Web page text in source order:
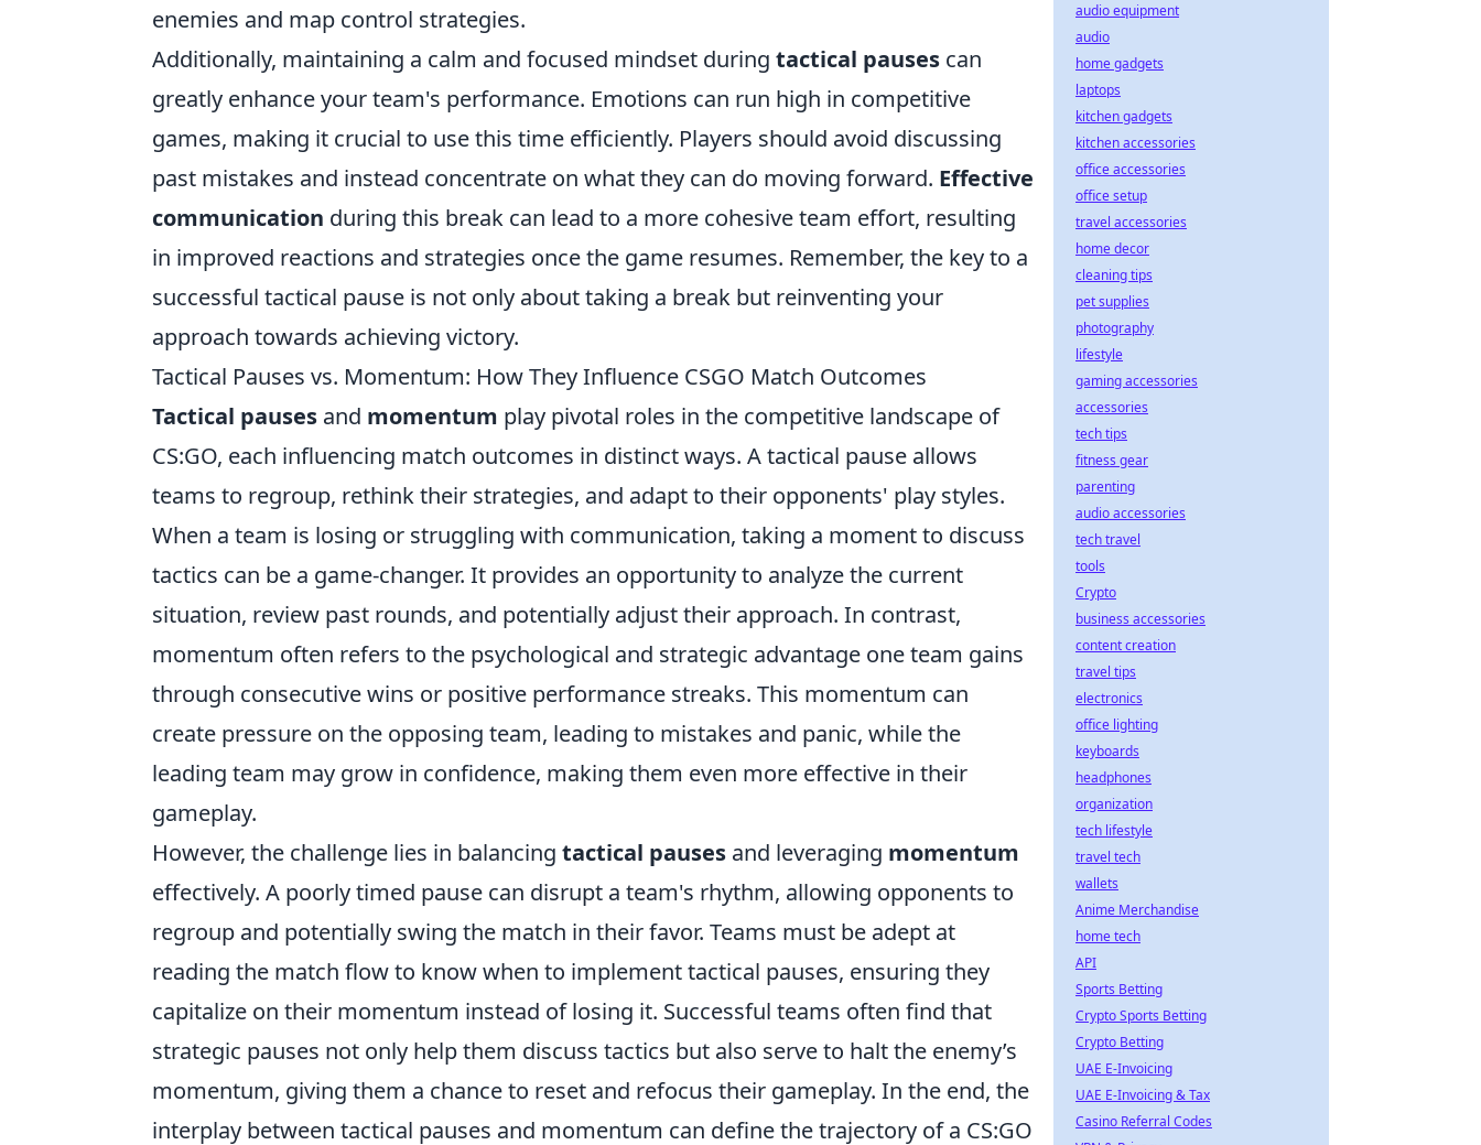
enemies and map control strategies.
Additionally, maintaining a calm and focused mindset during tactical pauses can
greatly enhance your team's performance. Emotions can run high in competitive
games, making it crucial to use this time efficiently. Players should avoid discussing
past mistakes and instead concentrate on what they can do moving forward. Effective
communication during this break can lead to a more cohesive team effort, resulting
in improved reactions and strategies once the game resumes. Remember, the key to a
successful tactical pause is not only about taking a break but reinventing your
approach towards achieving victory.
Tactical Pauses vs. Momentum: How They Influence CSGO Match Outcomes
Tactical pauses and momentum play pivotal roles in the competitive landscape of
CS:GO, each influencing match outcomes in distinct ways. A tactical pause allows
teams to regroup, rethink their strategies, and adapt to their opponents' play styles.
When a team is losing or struggling with communication, taking a moment to discuss
tactics can be a game-changer. It provides an opportunity to analyze the current
situation, review past rounds, and potentially adjust their approach. In contrast,
momentum often refers to the psychological and strategic advantage one team gains
through consecutive wins or positive performance streaks. This momentum can
create pressure on the opposing team, leading to mistakes and panic, while the
leading team may grow in confidence, making them even more effective in their
gameplay.
However, the challenge lies in balancing tactical pauses and leveraging momentum
effectively. A poorly timed pause can disrupt a team's rhythm, allowing opponents to
regroup and potentially swing the match in their favor. Teams must be adept at
reading the match flow to know when to implement tactical pauses, ensuring they
capitalize on their momentum instead of losing it. Successful teams often find that
strategic pauses not only help them discuss tactics but also serve to halt the enemy’s
momentum, giving them a chance to reset and refocus their gameplay. In the end, the
interplay between tactical pauses and momentum can define the trajectory of a CS:GO
audio equipment
audio
home gadgets
laptops
kitchen gadgets
kitchen accessories
office accessories
office setup
travel accessories
home decor
cleaning tips
pet supplies
photography
lifestyle
gaming accessories
accessories
tech tips
fitness gear
parenting
audio accessories
tech travel
tools
Crypto
business accessories
content creation
travel tips
electronics
office lighting
keyboards
headphones
organization
tech lifestyle
travel tech
wallets
Anime Merchandise
home tech
API
Sports Betting
Crypto Sports Betting
Crypto Betting
UAE E-Invoicing
UAE E-Invoicing & Tax
Casino Referral Codes